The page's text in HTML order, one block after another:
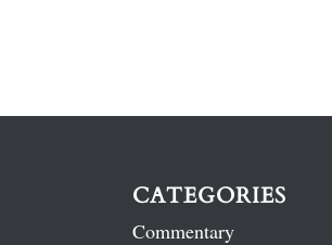
CATEGORIES
Commentary